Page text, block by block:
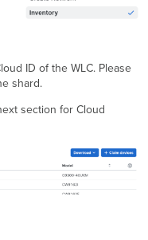
ID of the WLC. Please
shard.
section for Cloud